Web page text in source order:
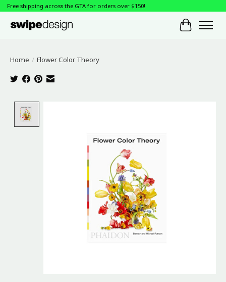
Free shipping across the GTA for orders over $150!
Cart
Home / Flower Color Theory